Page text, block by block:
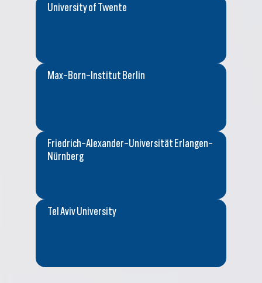
University of Twente
Max-Born-Institut Berlin
Friedrich-Alexander-Universität Erlangen-
Nürnberg
Tel Aviv University